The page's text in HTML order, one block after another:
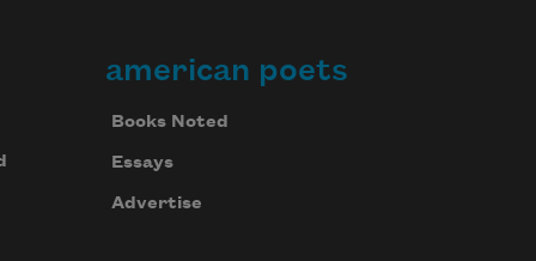
american poets
Books Noted
Essays
Advertise